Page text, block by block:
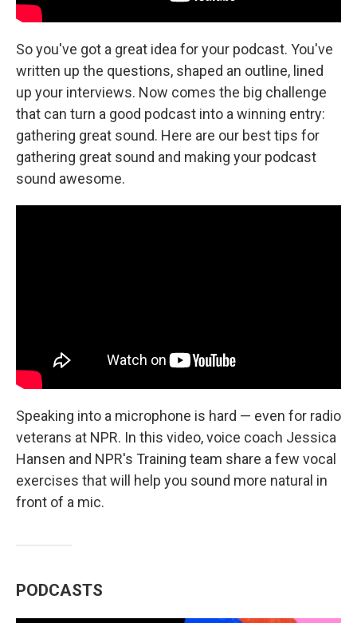
So you've got a great idea for your podcast. You've
written up the questions, shaped an outline, lined
up your interviews. Now comes the big challenge
that can turn a good podcast into a winning entry:
gathering great sound. Here are our best tips for
gathering great sound and making your podcast
sound awesome.
Speaking into a microphone is hard — even for radio
veterans at NPR. In this video, voice coach Jessica
Hansen and NPR's Training team share a few vocal
exercises that will help you sound more natural in
front of a mic.
PODCASTS